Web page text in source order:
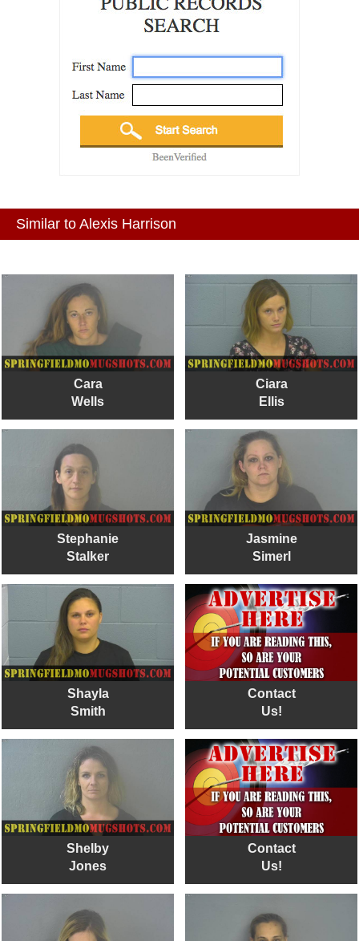
Similar to Alexis Harrison
Cara
Wells
Ciara
Ellis
Stephanie
Stalker
Jasmine
Simerl
Shayla
Smith
Contact
Us!
Shelby
Jones
Contact
Us!